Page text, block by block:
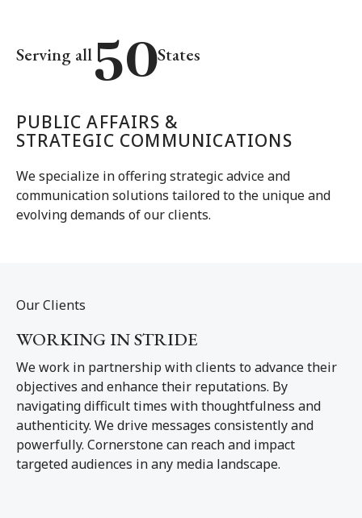
Serving all50
50
States
PUBLIC AFFAIRS &
STRATEGIC COMMUNICATIONS
We specialize in offering strategic advice and
communication solutions tailored to the unique and
evolving demands of our clients.
Our Clients
WORKING IN STRIDE
We work in partnership with clients to advance their
objectives and enhance their reputations. By
navigating difficult times with thoughtfulness and
authenticity. We drive messages consistently and
powerfully. Cornerstone can reach and impact
targeted audiences in any media landscape.